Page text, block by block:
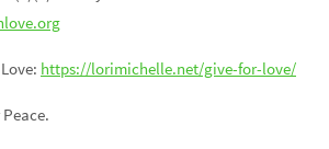
https://lorimichelle.net/give-for-love/